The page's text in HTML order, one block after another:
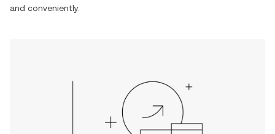
and conveniently.